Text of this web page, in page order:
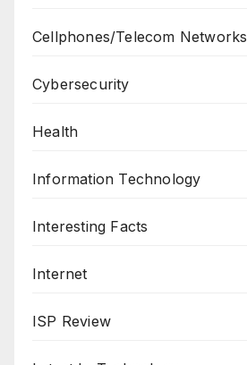
Cellphones/Telecom Networks
Cybersecurity
Health
Information Technology
Interesting Facts
Internet
ISP Review